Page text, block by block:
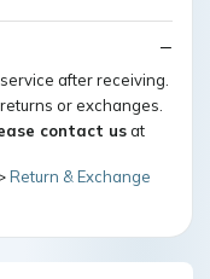
after receiving.
or exchanges.
contact usat
Return & Exchange